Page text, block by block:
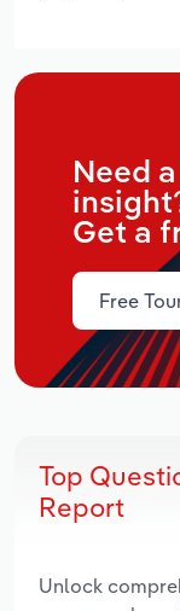
Need
Get a
Free
Top
Report
Unlock